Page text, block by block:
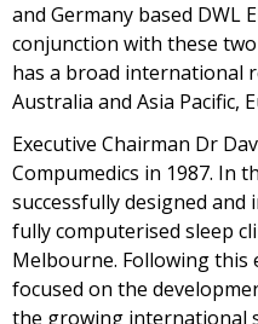
and Germany based DWL
conjunction with these
has a broad international
Australia and Asia Pacific,
Executive Chairman Dr
Compumedics in 1987. In
successfully designed
fully computerised sleep
Melbourne. Following this
focused on the
the growing international